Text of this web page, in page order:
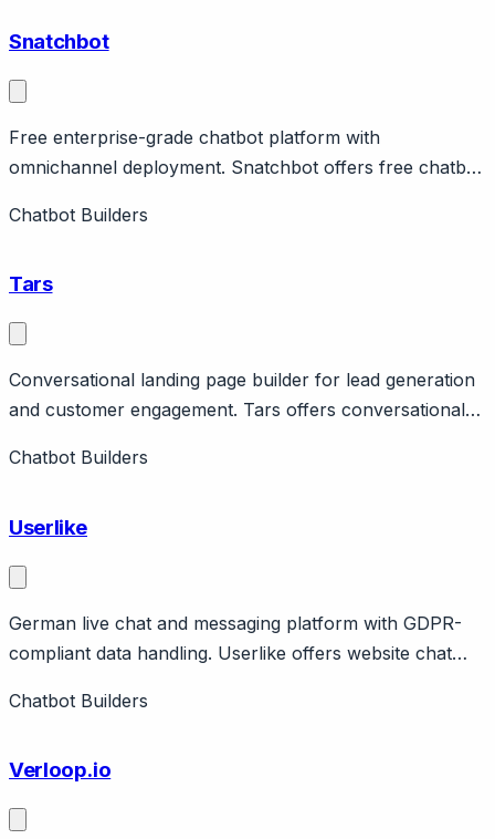
Snatchbot
Free enterprise-grade chatbot platform with
omnichannel deployment. Snatchbot offers free chatbot
deployment across web, Facebook, Slack, email, SMS.
Chatbot Builders
Tars
Conversational landing page builder for lead generation
and customer engagement. Tars offers conversational
primarily in insurance, real estate, and financial services.
Chatbot Builders
Userlike
German live chat and messaging platform with GDPR-
compliant data handling. Userlike offers website chat
with strong GDPR compliance and German data hosting.
free to €720/month.
Chatbot Builders
Verloop.io